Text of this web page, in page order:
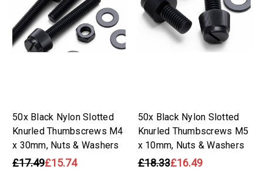
50x Black Nylon Slotted
Knurled Thumbscrews M4
x 30mm, Nuts & Washers
£17.49£15.74
50x Black Nylon Slotted
Knurled Thumbscrews M5
x 10mm, Nuts & Washers
£18.33£16.49